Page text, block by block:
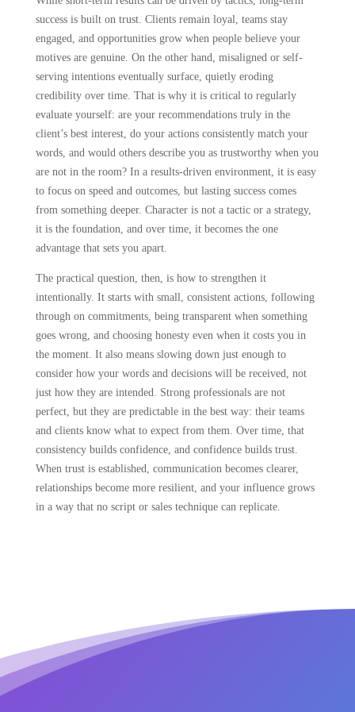
success is built on trust. Clients remain loyal, teams stay
engaged, and opportunities grow when people believe your
motives are genuine. On the other hand, misaligned or self-
serving intentions eventually surface, quietly eroding
credibility over time. That is why it is critical to regularly
evaluate yourself: are your recommendations truly in the
client’s best interest, do your actions consistently match your
words, and would others describe you as trustworthy when you
are not in the room? In a results-driven environment, it is easy
to focus on speed and outcomes, but lasting success comes
from something deeper. Character is not a tactic or a strategy,
it is the foundation, and over time, it becomes the one
advantage that sets you apart.
The practical question, then, is how to strengthen it
intentionally. It starts with small, consistent actions, following
through on commitments, being transparent when something
goes wrong, and choosing honesty even when it costs you in
the moment. It also means slowing down just enough to
consider how your words and decisions will be received, not
just how they are intended. Strong professionals are not
perfect, but they are predictable in the best way: their teams
and clients know what to expect from them. Over time, that
consistency builds confidence, and confidence builds trust.
When trust is established, communication becomes clearer,
relationships become more resilient, and your influence grows
in a way that no script or sales technique can replicate.